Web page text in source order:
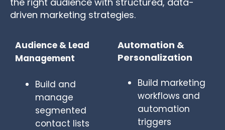
driven marketing strategies.
Audience & Lead
Management
Build and
manage
segmented
contact lists
Automation &
Personalization
Build marketing
workflows and
automation
triggers